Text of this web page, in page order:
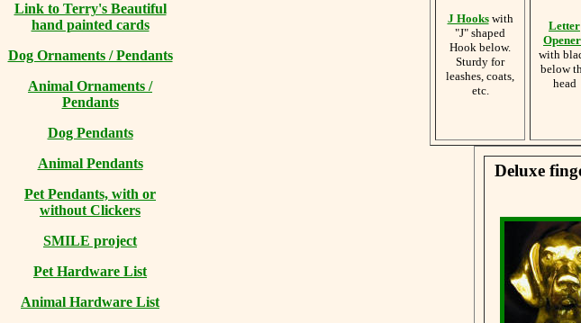
Link to Terry's Beautiful
hand painted cards
Dog Ornaments / Pendants
Animal Ornaments /
Pendants
Dog Pendants
Animal Pendants
Pet Pendants, with or
without Clickers
SMILE project
Pet Hardware List
Animal Hardware List
J Hookswith
"J" shaped
Hook below.
Sturdy for
leashes, coats,
etc.
Letter
with
below
head
Deluxe